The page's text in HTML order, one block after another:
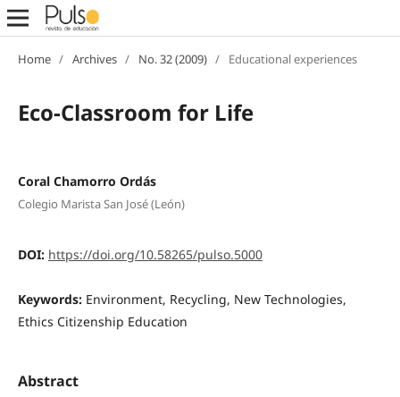
Home / Archives / No. 32 (2009) / Educational experiences
Eco-Classroom for Life
Coral Chamorro Ordás
Colegio Marista San José (León)
DOI: https://doi.org/10.58265/pulso.5000
Keywords: Environment, Recycling, New Technologies,
Ethics Citizenship Education
Abstract